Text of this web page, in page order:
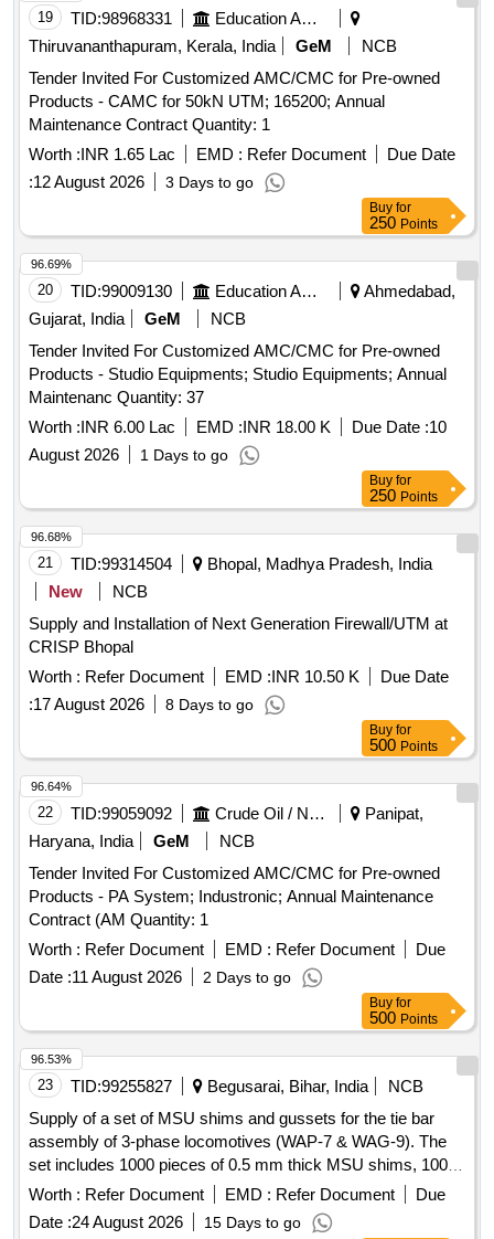
19 TID:98968331
Education And Research Institute
Thiruvananthapuram, Kerala, India
GeM
NCB
Tender Invited For Customized AMC/CMC for Pre-owned
Products - CAMC for 50kN UTM; 165200; Annual
Maintenance Contract Quantity: 1
Worth :INR 1.65 Lac EMD : Refer Document
Due Date
:12 August 2026 3 Days to go
Buy for
250 Points
20 TID:99009130 Education And Research Institute
Ahmedabad,
Gujarat, India
GeM
NCB
Tender Invited For Customized AMC/CMC for Pre-owned
Products - Studio Equipments; Studio Equipments; Annual
Maintenanc Quantity: 37
Worth :INR 6.00 Lac EMD :INR 18.00 K Due Date :10
August 2026
1 Days to go
96.69%
Buy for
250 Points
21 TID:99314504
Bhopal, Madhya Pradesh, India
New
NCB
Supply and Installation of Next Generation Firewall/UTM at
CRISP Bhopal
Worth : Refer Document EMD :INR 10.50 K
Due Date
:17 August 2026 8 Days to go
96.68%
Buy for
500 Points
22 TID:99059092 Crude Oil / Natural Gas / Mineral Fuels
Panipat,
Haryana, India
GeM
NCB
Tender Invited For Customized AMC/CMC for Pre-owned
Products - PA System; Industronic; Annual Maintenance
Contract (AM Quantity: 1
Worth : Refer Document EMD : Refer Document
Due
Date :11 August 2026 2 Days to go
96.64%
Buy for
500 Points
23 TID:99255827 Begusarai, Bihar, India
NCB
Supply of a set of MSU shims and gussets for the tie bar
assembly of 3-phase locomotives (WAP-7 & WAG-9). The
set includes 1000 pieces of 0.5 mm thick MSU shims, 1000
pieces of 0.3 mm thick MSU shims, and 1600 pieces of
gussets. MSU shims, gussets
Worth : Refer Document EMD : Refer Document
Due
Date :24 August 2026 15 Days to go
96.53%